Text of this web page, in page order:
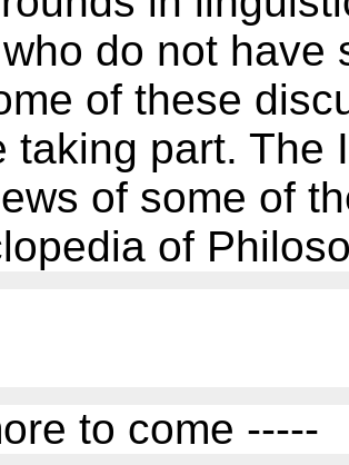
do not have
of these
taking part. The
of some of
of
to come -----